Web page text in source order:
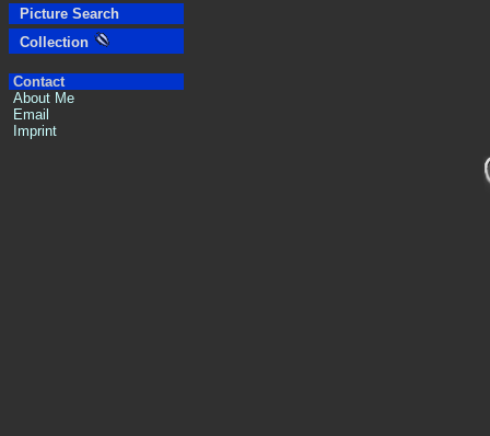
Picture Search
Collection
Contact
About Me
Email
Imprint